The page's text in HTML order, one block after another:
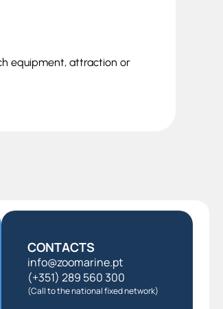
equipment, attraction or
CONTACTS
info@zoomarine.pt
(+351) 289 560 300
(Call to the national fixed network)